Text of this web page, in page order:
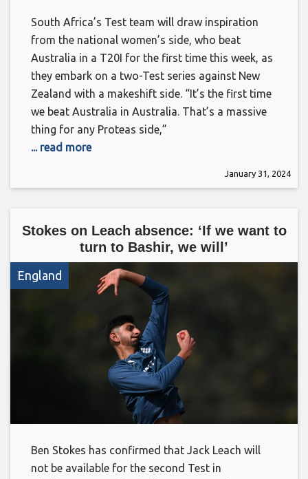
South Africa’s Test team will draw inspiration
from the national women’s side, who beat
Australia in a T20I for the first time this week, as
they embark on a two-Test series against New
Zealand with a makeshift side. “It’s the first time
we beat Australia in Australia. That’s a massive
thing for any Proteas side,”
... read more
January 31, 2024
Stokes on Leach absence: ‘If we want to
turn to Bashir, we will’
England
Ben Stokes has confirmed that Jack Leach will
not be available for the second Test in